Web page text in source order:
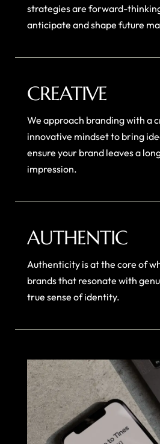
strategies are forward-
anticipate and shape future
CREATIVE
We approach branding with a
innovative mindset to bring
ensure your brand leaves a
impression.
AUTHENTIC
Authenticity is at the core of
brands that resonate with
true sense of identity.